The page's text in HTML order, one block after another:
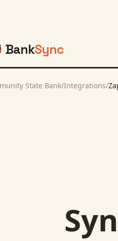
BankSync
State Bank/Integrations/